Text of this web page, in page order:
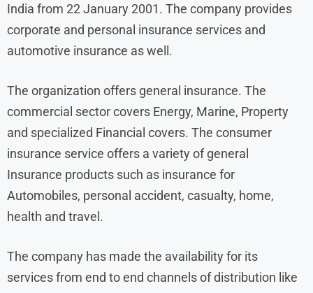
India from 22 January 2001. The company provides
corporate and personal insurance services and
automotive insurance as well.
The organization offers general insurance. The
commercial sector covers Energy, Marine, Property
and specialized Financial covers. The consumer
insurance service offers a variety of general
Insurance products such as insurance for
Automobiles, personal accident, casualty, home,
health and travel.
The company has made the availability for its
services from end to end channels of distribution like